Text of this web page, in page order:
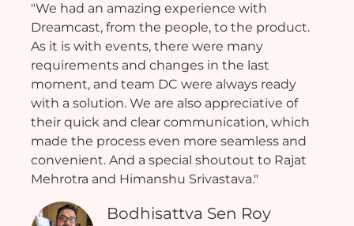
"We had an amazing experience with
Dreamcast, from the people, to the product.
As it is with events, there were many
requirements and changes in the last
moment, and team DC were always ready
with a solution. We are also appreciative of
their quick and clear communication, which
made the process even more seamless and
convenient. And a special shoutout to Rajat
Mehrotra and Himanshu Srivastava."
Bodhisattva Sen Roy